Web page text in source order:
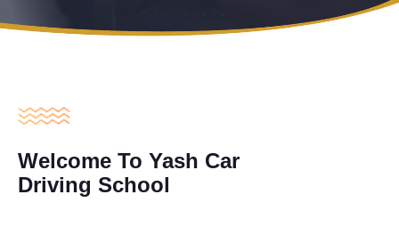
Welcome To Yash Car
Driving School